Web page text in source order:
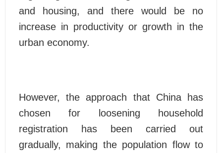
and housing, and there would be no
increase in productivity or growth in the
urban economy.
However, the approach that China has
chosen for loosening household
registration has been carried out
gradually, making the population flow to